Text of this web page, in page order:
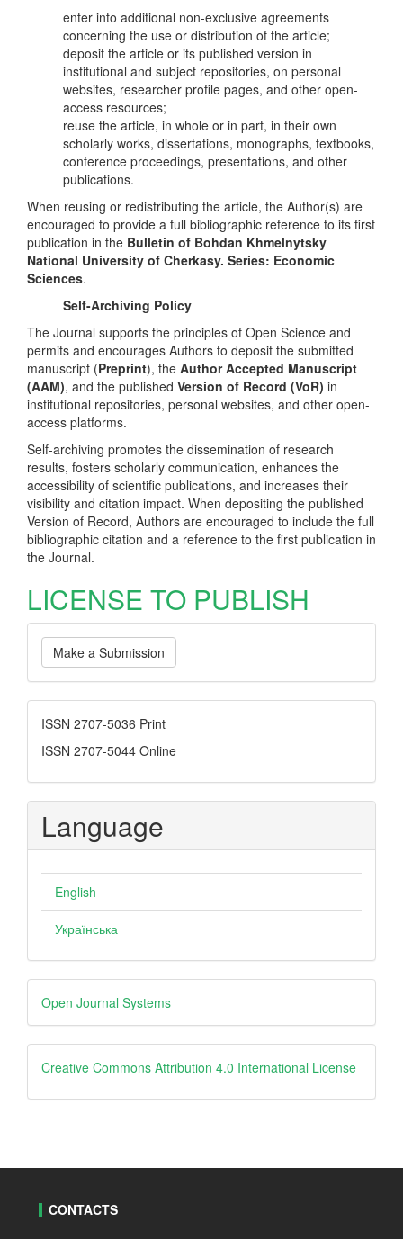
enter into additional non-exclusive agreements
concerning the use or distribution of the article;
deposit the article or its published version in
institutional and subject repositories, on personal
websites, researcher profile pages, and other open-
access resources;
reuse the article, in whole or in part, in their own
scholarly works, dissertations, monographs, textbooks,
conference proceedings, presentations, and other
publications.
When reusing or redistributing the article, the Author(s) are
encouraged to provide a full bibliographic reference to its first
publication in the Bulletin of Bohdan Khmelnytsky
National University of Cherkasy. Series: Economic
Sciences.
Self-Archiving Policy
The Journal supports the principles of Open Science and
permits and encourages Authors to deposit the submitted
manuscript (Preprint), the Author Accepted Manuscript
(AAM), and the published Version of Record (VoR) in
institutional repositories, personal websites, and other open-
access platforms.
Self-archiving promotes the dissemination of research
results, fosters scholarly communication, enhances the
accessibility of scientific publications, and increases their
visibility and citation impact. When depositing the published
Version of Record, Authors are encouraged to include the full
bibliographic citation and a reference to the first publication in
the Journal.
LICENSE TO PUBLISH
Make
a
Submission
Make a Submission
ISSN
ISSN 2707-5036 Print
ISSN 2707-5044 Online
Language
English
Українська
Developed
By
Open Journal Systems
creative
Creative Commons Attribution 4.0 International License
CONTACTS